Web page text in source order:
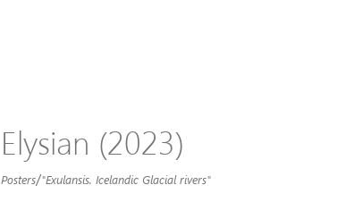
Elysian (2023)
Posters/"Exulansis. Icelandic Glacial rivers"